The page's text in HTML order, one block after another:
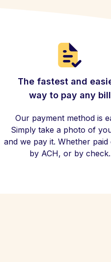
The fastest and
way to pay any bill
Our payment method is
Simply take a photo of
and we pay it. Whether paid
by ACH, or by check.